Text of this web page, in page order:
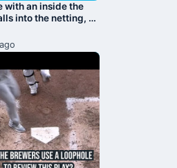
with an inside the
into the netting, a